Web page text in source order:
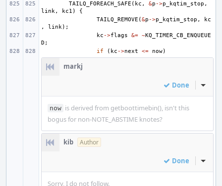
TAILQ_FOREACH_SAFE ( kc , &p ->p_kqtim_stop ,
link, kc1 )
{
TAILQ_REMOVE (&p ->p_kqtim_stop ,
kc
,
link);
kc ->flags &= ~KQ_TIMER_CB_ENQUEUE
D ;
if
( kc ->next <= now)
markj
Done Inline
now is derived from getboottimebin(), isn't this
bogus for non-NOTE_ABSTIME knotes?
kib Author
Done Inline
Sorry, I do not follow.